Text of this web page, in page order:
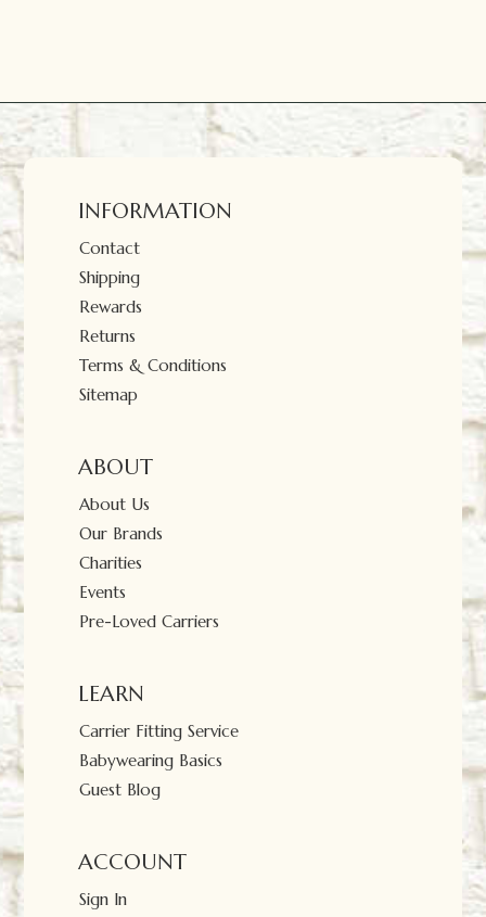
INFORMATION
Contact
Shipping
Rewards
Returns
Terms & Conditions
Sitemap
ABOUT
About Us
Our Brands
Charities
Events
Pre-Loved Carriers
LEARN
Carrier Fitting Service
Babywearing Basics
Guest Blog
ACCOUNT
Sign In